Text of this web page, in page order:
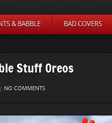
& BABBLE BAD COVERS
Stuff Oreos
| NO COMMENTS